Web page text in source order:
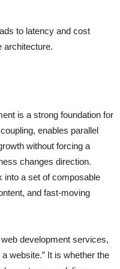
to latency and cost
architecture.
is a strong foundation for
enables parallel
without forcing a
changes direction.
into a set of composable
and fast-moving
development services,
website.” It is whether the